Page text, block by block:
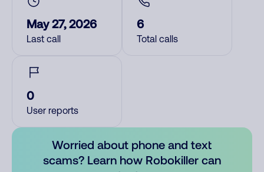
May 27, 2026
Last call
6
Total calls
0
User reports
Worried about phone and text
scams? Learn how Robokiller can